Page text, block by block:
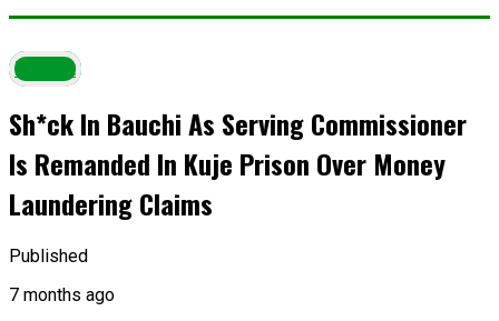
Latest
Sh*ck In Bauchi As Serving Commissioner
Is Remanded In Kuje Prison Over Money
Laundering Claims
Published
7 months ago